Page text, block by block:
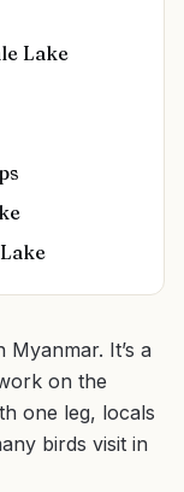
Lake
It’s a
on the
one leg, locals
birds visit in